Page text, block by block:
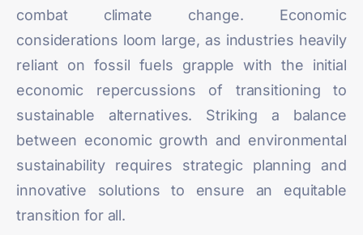
combat climate change. Economic
considerations loom large, as industries heavily
reliant on fossil fuels grapple with the initial
economic repercussions of transitioning to
sustainable alternatives. Striking a balance
between economic growth and environmental
sustainability requires strategic planning and
innovative solutions to ensure an equitable
transition for all.